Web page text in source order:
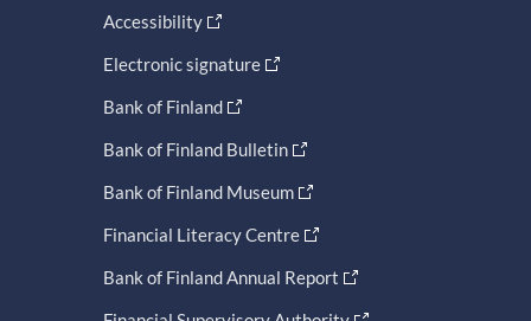
Accessibility
Electronic signature
Bank of Finland
Bank of Finland Bulletin
Bank of Finland Museum
Financial Literacy Centre
Bank of Finland Annual Report